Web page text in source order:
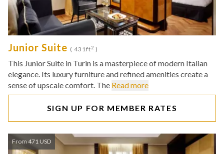
Junior Suite ( 431ft2 )
This Junior Suite in Turin is a masterpiece of modern Italian
elegance. Its luxury furniture and refined amenities create a
sense of upscale comfort. The Read more
SIGN UP FOR MEMBER RATES
From 471 USD